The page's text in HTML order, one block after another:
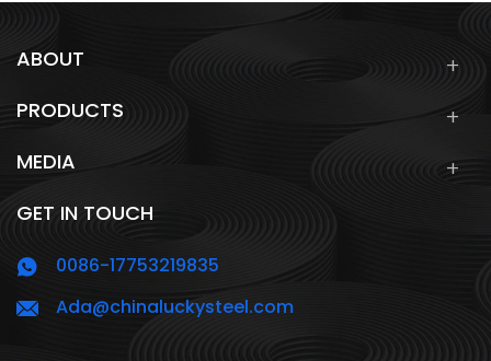
ABOUT
PRODUCTS
MEDIA
GET IN TOUCH
0086-17753219835
Ada@chinaluckysteel.com